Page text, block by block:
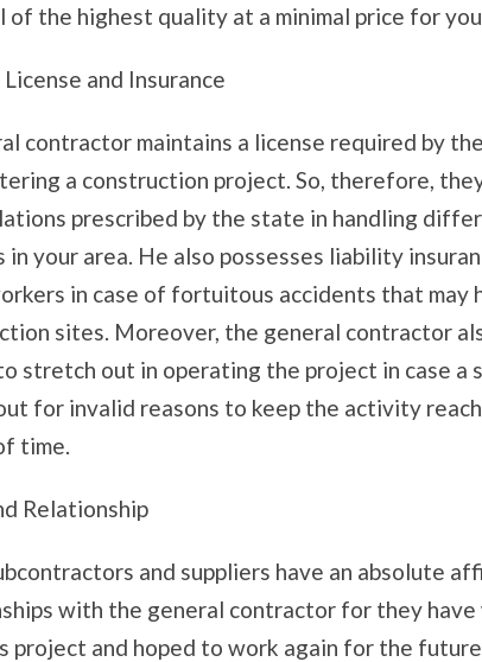
of the highest quality at a minimal price for
and Insurance
contractor maintains a license required by
a construction project. So, therefore,
prescribed by the state in handling
in your area. He also possesses liability
in case of fortuitous accidents that may
sites. Moreover, the general contractor
stretch out in operating the project in case a
for invalid reasons to keep the activity
time.
Relationship
and suppliers have an absolute
with the general contractor for they
project and hoped to work again for the